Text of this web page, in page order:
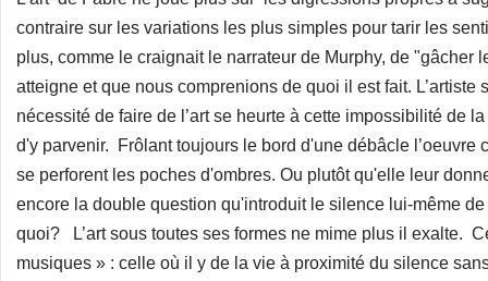
contraire sur les variations les plus simples pour tarir les
plus, comme le craignait le narrateur de Murphy, de "gâcher
atteigne et que nous comprenions de quoi il est fait.
nécessité de faire de l’art se heurte à cette impossibilité de
d'y parvenir. Frôlant toujours le bord d'une débâcle
se perforent les poches d'ombres. Ou plutôt qu'elle leur
encore la double question qu'introduit le silence lui-même
quoi? L’art sous toutes ses formes ne mime plus il exalte.
musiques » : celle où il y de la vie à proximité du silence